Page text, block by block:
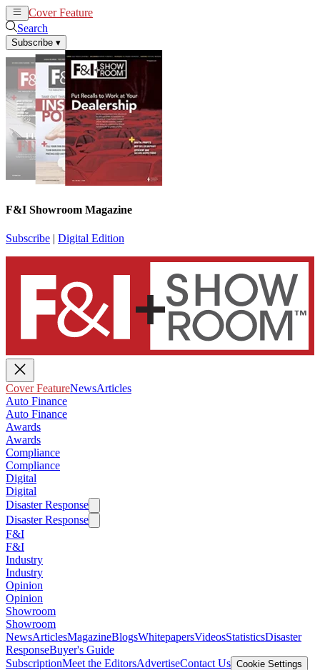
Cover Feature
Search
Subscribe ▾
F&I Showroom Magazine
Subscribe | Digital Edition
Cover FeatureNewsArticles
Auto Finance
Auto Finance
Awards
Awards
Compliance
Compliance
Digital
Digital
Disaster Response
Disaster Response
F&I
F&I
Industry
Industry
Opinion
Opinion
Showroom
Showroom
NewsArticlesMagazineBlogsWhitepapersVideosStatisticsDisaster
ResponseBuyer's Guide
SubscriptionMeet the EditorsAdvertiseContact Us Cookie Settings